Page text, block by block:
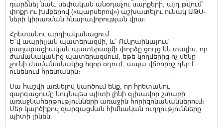
դարձնել նաև սեփական անօդաչու սարքերի, այդ թվում՝
փոքր ու խմբերով («պարսերով») աշխատելու ունակ ԱԹՍ-
ների կիրառման հնարավորության վրա։
Հրետանու արդիականացում
Ե´վ ապրիլյան պատերազմի, և´ Ուկրաինայում
քաղաքացիական պատերազմի փորձը ցույց են տալիս, որ
ժամանակակից պատերազմում, եթե կողմերից ոչ մեկը
չունի ժամանակակից հզոր օդուժ, ապա վճռորոշ դեր է
ունենում հրետանին։
Սա հաշվի առնելով կարծում ենք, որ հրետանու
զարգացումը նույնպես պիտի լինի գլխավոր շտաբի
առաջնահերթությունների առաջին հորիզոնականներում։
Մեր կարծիքով զարգացման հիմնական ուղղությունները
պիտի լինեն.